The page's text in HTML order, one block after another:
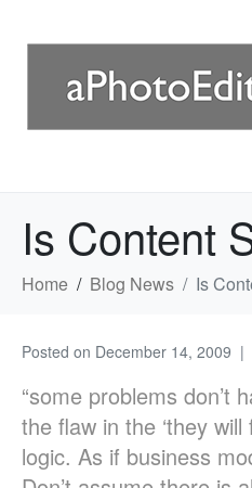
Is Content
Home Blog News Is
Posted on December 14, 2009
“some problems don’t
the flaw in the ‘they
logic. As if business